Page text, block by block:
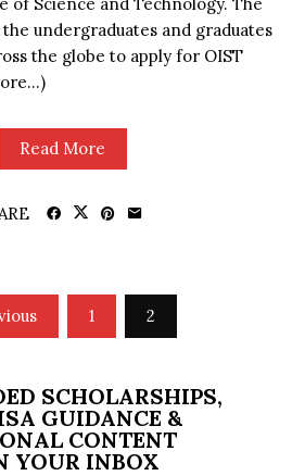
undergraduates and graduates
the globe to apply for OIST
Read More
1 2
SCHOLARSHIPS,
GUIDANCE &
CONTENT
YOUR INBOX